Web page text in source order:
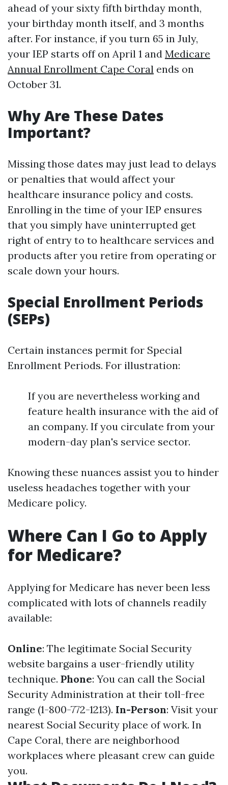
ahead of your sixty fifth birthday month,
your birthday month itself, and 3 months
after. For instance, if you turn 65 in July,
your IEP starts off on April 1 and Medicare
Annual Enrollment Cape Coral ends on
October 31.
Why Are These Dates
Important?
Missing those dates may just lead to delays
or penalties that would affect your
healthcare insurance policy and costs.
Enrolling in the time of your IEP ensures
that you simply have uninterrupted get
right of entry to to healthcare services and
products after you retire from operating or
scale down your hours.
Special Enrollment Periods
(SEPs)
Certain instances permit for Special
Enrollment Periods. For illustration:
If you are nevertheless working and
feature health insurance with the aid of
an company. If you circulate from your
modern-day plan's service sector.
Knowing these nuances assist you to hinder
useless headaches together with your
Medicare policy.
Where Can I Go to Apply
for Medicare?
Applying for Medicare has never been less
complicated with lots of channels readily
available:
Online: The legitimate Social Security
website bargains a user-friendly utility
technique. Phone: You can call the Social
Security Administration at their toll-free
range (1-800-772-1213). In-Person: Visit your
nearest Social Security place of work. In
Cape Coral, there are neighborhood
workplaces where pleasant crew can guide
you.